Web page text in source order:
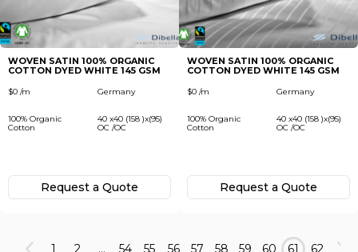
WOVEN SATIN 100% ORGANIC
COTTON DYED WHITE 145 GSM
$0 /m Germany
100% Organic
Cotton
40 x40 (158 )x(95)
OC /OC
Request а Quote
WOVEN SATIN 100% ORGANIC
COTTON DYED WHITE 145 GSM
$0 /m Germany
100% Organic
Cotton
40 x40 (158 )x(95)
OC /OC
Request а Quote